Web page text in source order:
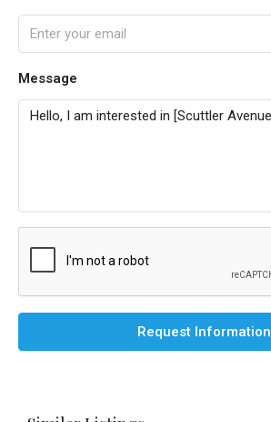
Message
Request Information